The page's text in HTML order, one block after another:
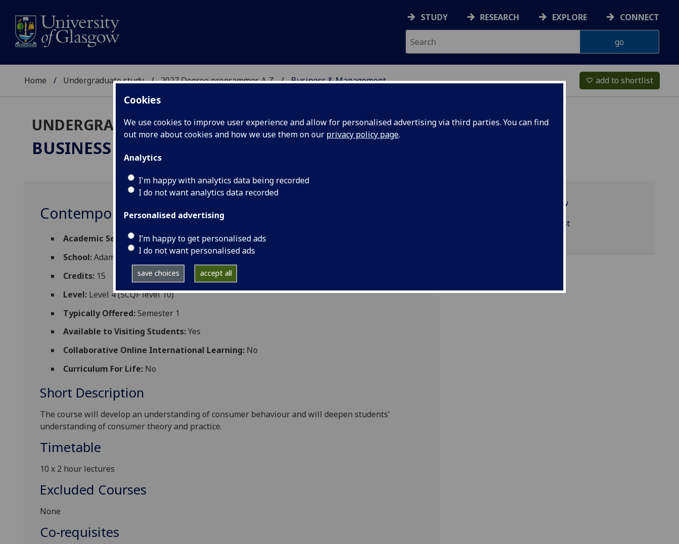
Cookies
We use cookies to improve user experience and allow for personalised advertising via third parties. You can find
out more about cookies and how we use them on our privacy policy page.
Analytics
I'm happy with analytics data being recorded
I do not want analytics data recorded
Personalised advertising
I’m happy to get personalised ads
I do not want personalised ads
save choices accept all
STUDY RESEARCH EXPLORE CONNECT
Home Undergraduate study 2027 Degree programmes A‑Z Business & Management favorite_border add to shortlist
UNDERGRADUATE 2027
BUSINESS & MANAGEMENT
Contemporary Issues in Consumer Behaviour MGT4054
Academic Session: 2026-27
School:Adam Smith Business School
Credits: 15
Level: Level 4 (SCQF level 10)
Typically Offered:Semester 1
Available to Visiting Students:Yes
Collaborative Online International Learning: No
Curriculum For Life: No
Short Description
The course will develop an understanding of consumer behaviour and will deepen students'
understanding of consumer theory and practice.
Timetable
10 x 2 hour lectures
Excluded Courses
None
Co-requisites
Programme overview
MGT4054 reading list